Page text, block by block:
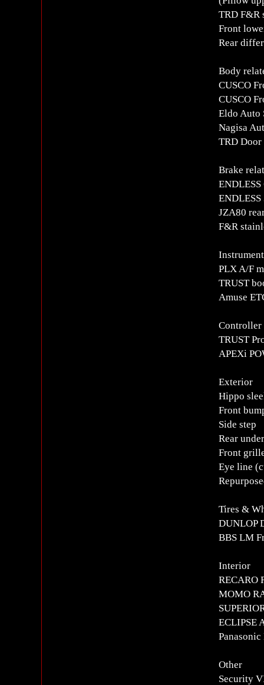
TRD F&R
Front
Rear
Body
CUSCO
CUSCO
Eldo Auto
Nagisa
TRD
Brake
JZA80
F&R
PLX A/F
TRUST
Amuse
Controller
TRUST
APEXi
Exterior
Hippo
Front
Side step
Rear under
Front
Eye line
Tires &
DUNLOP
BBS LM
Interior
RECARO
MOMO
ECLIPSE
Panasonic
Other
Security